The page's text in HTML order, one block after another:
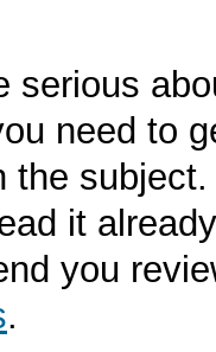
serious
need to
the
it
you
.